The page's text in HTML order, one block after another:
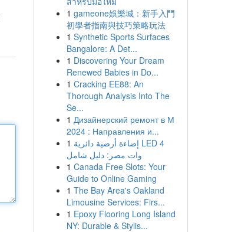
1 gameone娛樂城：新手入門
初學者指南與技巧策略玩法
1 Synthetic Sports Surfaces
Bangalore: A Det...
1 Discovering Your Dream
Renewed Babies in Do...
1 Cracking EE88: An
Thorough Analysis Into The
Se...
1 Дизайнерский ремонт в М
2024 : Направления и...
1 إضاءة أرضية دائرية LED 4
وات مصر: دليل شامل
1 Canada Free Slots: Your
Guide to Online Gaming
1 The Bay Area's Oakland
Limousine Services: Firs...
1 Epoxy Flooring Long Island
NY: Durable & Stylis...